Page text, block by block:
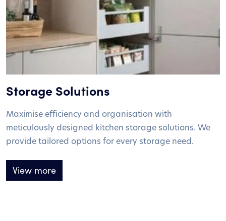
Storage Solutions
Maximise efficiency and organisation with
meticulously designed kitchen storage solutions. We
provide tailored options for every storage need.
View more